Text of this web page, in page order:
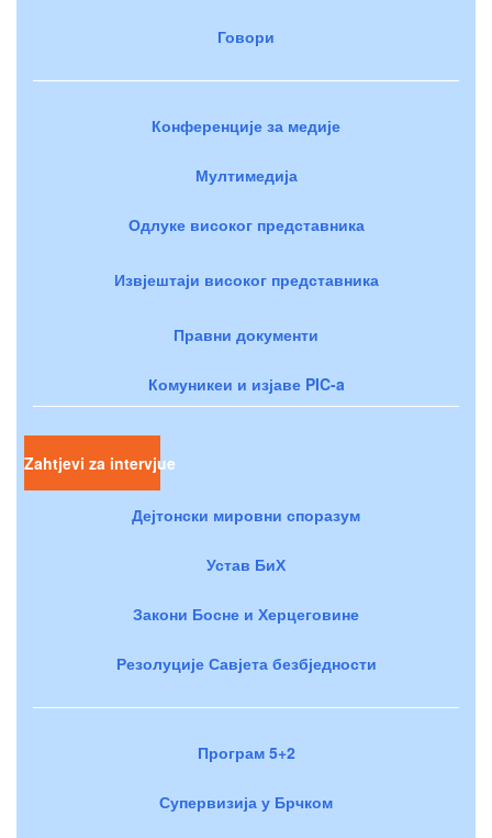
Говори
Конференције за медије
Мултимедија
Одлуке високог представника
Извјештаји високог представника
Правни документи
Комуникеи и изјаве PIC-a
Zahtjevi za intervjue
Дејтонски мировни споразум
Устав БиХ
Закони Босне и Херцеговине
Резолуције Савјета безбједности
Програм 5+2
Супервизија у Брчком